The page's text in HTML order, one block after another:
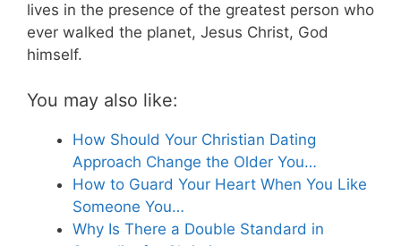
lives in the presence of the greatest person who
ever walked the planet, Jesus Christ, God
himself.
You may also like:
How Should Your Christian Dating
Approach Change the Older You…
How to Guard Your Heart When You Like
Someone You…
Why Is There a Double Standard in